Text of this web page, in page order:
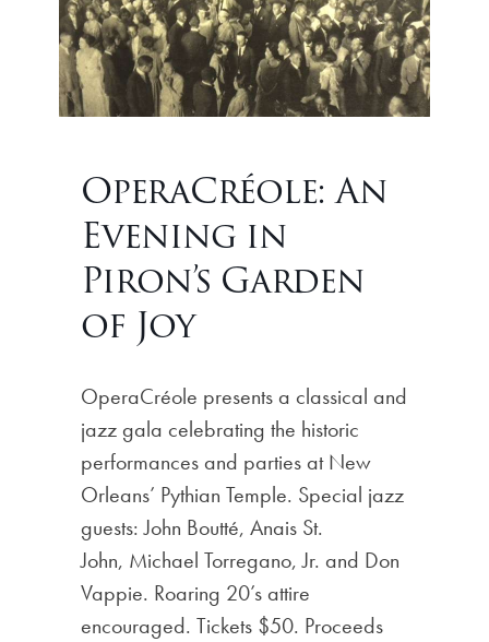
OperaCréole: An
Evening in
Piron’s Garden
of Joy
OperaCréole presents a classical and
jazz gala celebrating the historic
performances and parties at New
Orleans’ Pythian Temple. Special jazz
guests: John Boutté, Anais St.
John, Michael Torregano, Jr. and Don
Vappie. Roaring 20’s attire
encouraged. Tickets $50. Proceeds